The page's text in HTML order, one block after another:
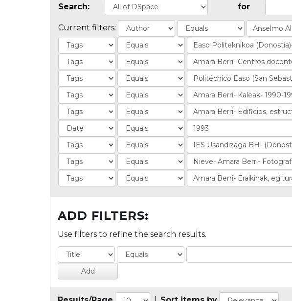
Search: for
Current filters:
ADD FILTERS:
Use filters to refine the search results.